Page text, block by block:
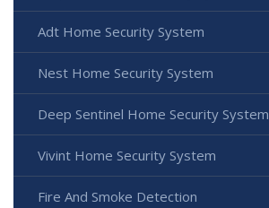
Adt Home Security System
Nest Home Security System
Deep Sentinel Home Security System
Vivint Home Security System
Fire And Smoke Detection